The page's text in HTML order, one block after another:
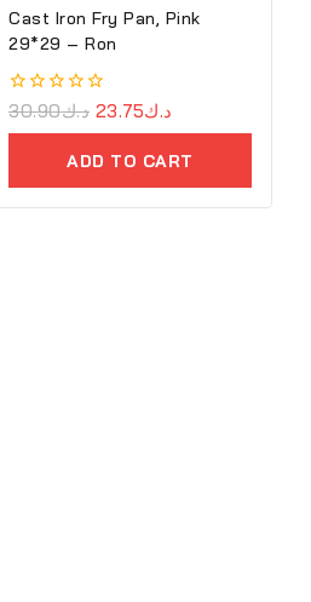
Cast Iron Fry Pan, Pink
29*29 – Ron
0
د.ك30.90 د.ك23.75
ADD TO CART